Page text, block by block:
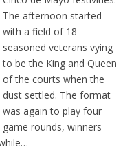
The afternoon started
with a field of 18
seasoned veterans vying
to be the King and Queen
of the courts when the
dust settled. The format
was again to play four
game rounds, winners